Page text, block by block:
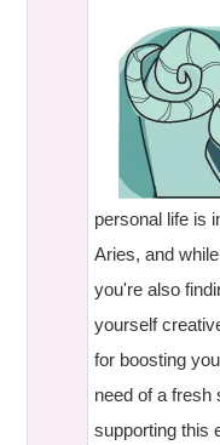
personal life is
Aries, and
you're also
yourself
for boosting
need of a fresh
supporting this